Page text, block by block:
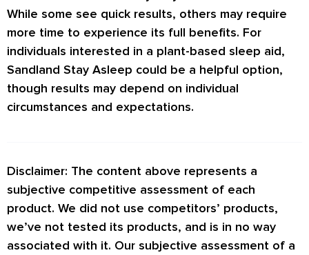
While some see quick results, others may require
more time to experience its full benefits. For
individuals interested in a plant-based sleep aid,
Sandland Stay Asleep could be a helpful option,
though results may depend on individual
circumstances and expectations.
Disclaimer: The content above represents a
subjective competitive assessment of each
product. We did not use competitors’ products,
we’ve not tested its products, and is in no way
associated with it. Our subjective assessment of a